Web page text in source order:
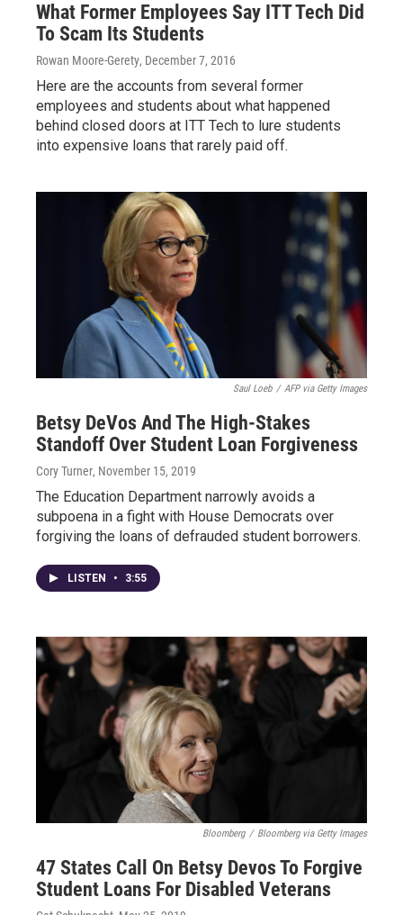
What Former Employees Say ITT Tech Did
To Scam Its Students
Rowan Moore-Gerety, December 7, 2016
Here are the accounts from several former
employees and students about what happened
behind closed doors at ITT Tech to lure students
into expensive loans that rarely paid off.
Saul Loeb / AFP via Getty Images
Betsy DeVos And The High-Stakes
Standoff Over Student Loan Forgiveness
Cory Turner, November 15, 2019
The Education Department narrowly avoids a
subpoena in a fight with House Democrats over
forgiving the loans of defrauded student borrowers.
LISTEN • 3:55
Bloomberg / Bloomberg via Getty Images
47 States Call On Betsy Devos To Forgive
Student Loans For Disabled Veterans